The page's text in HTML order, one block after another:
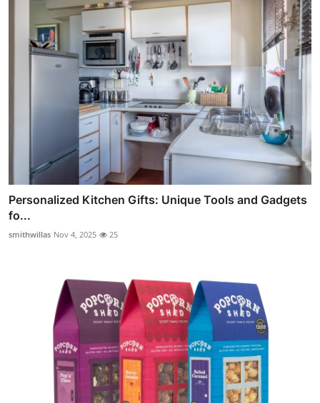
Personalized Kitchen Gifts: Unique Tools and Gadgets
fo...
smithwillas Nov 4, 2025 25